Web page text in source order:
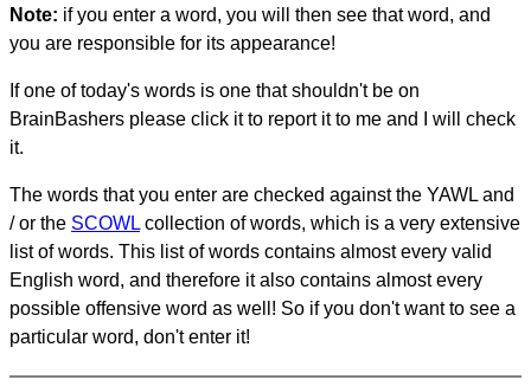
Note: if you enter a word, you will then see that word, and
you are responsible for its appearance!
If one of today's words is one that shouldn't be on
BrainBashers please click it to report it to me and I will check
it.
The words that you enter are checked against the YAWL and
/ or the SCOWL collection of words, which is a very extensive
list of words. This list of words contains almost every valid
English word, and therefore it also contains almost every
possible offensive word as well! So if you don't want to see a
particular word, don't enter it!